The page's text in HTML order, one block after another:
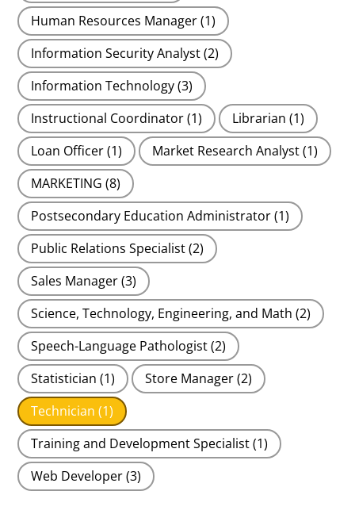
Human Resources Manager(1)
Information Security Analyst(2)
Information Technology(3)
Instructional Coordinator(1) Librarian(1)
Loan Officer(1) Market Research Analyst(1)
MARKETING(8)
Postsecondary Education Administrator(1)
Public Relations Specialist(2)
Sales Manager(3)
Science, Technology, Engineering, and Math(2)
Speech-Language Pathologist(2)
Statistician(1) Store Manager(2)
Technician(1)
Training and Development Specialist(1)
Web Developer(3)